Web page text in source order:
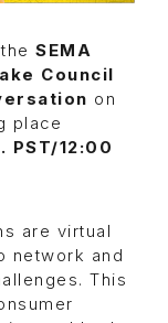
SEMA
Council
on
place
PST/12:00
are virtual
network and
This